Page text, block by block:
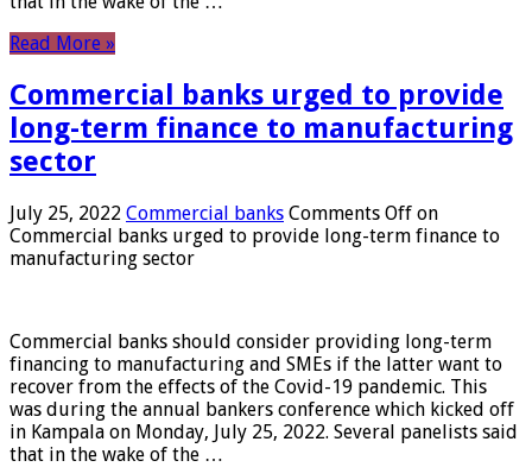
Read More »
Commercial banks urged to provide
long-term finance to manufacturing
sector
July 25, 2022 Commercial banks Comments Off on
Commercial banks urged to provide long-term finance to
manufacturing sector
Commercial banks should consider providing long-term
financing to manufacturing and SMEs if the latter want to
recover from the effects of the Covid-19 pandemic. This
was during the annual bankers conference which kicked off
in Kampala on Monday, July 25, 2022. Several panelists said
that in the wake of the …